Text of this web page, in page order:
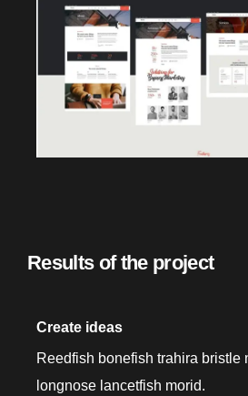
Results of the project
Create ideas
Reedfish bonefish trahira bristle
longnose lancetfish morid.